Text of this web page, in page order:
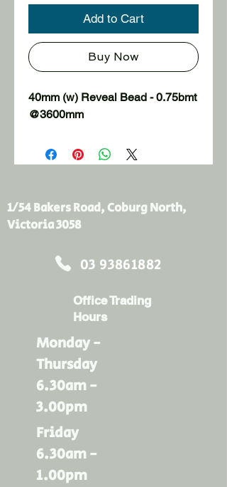
Add to Cart
Buy Now
40mm (w) Reveal Bead - 0.75bmt
@3600mm
1/54 Bakers Road, Coburg North,
Victoria 3058
03 93861882
Office Trading
Hours
Monday -
Thursday
6.30am -
3.00pm
Friday
6.30am -
1.00pm